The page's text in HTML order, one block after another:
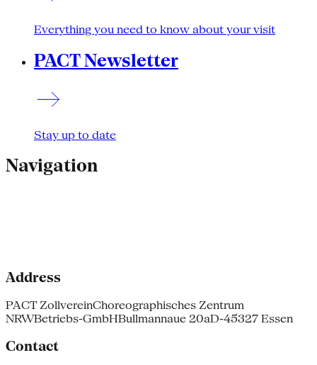
Everything you need to know about your visit
PACT Newsletter
Stay up to date
Navigation
Address
PACT ZollvereinChoreographisches Zentrum
NRWBetriebs-GmbHBullmannaue 20aD-45327 Essen
Contact